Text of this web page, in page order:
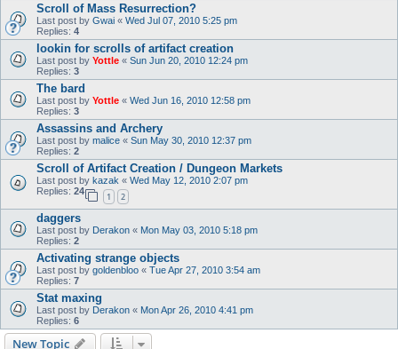
Scroll of Mass Resurrection?
Last post by Gwai « Wed Jul 07, 2010 5:25 pm
Replies: 4
lookin for scrolls of artifact creation
Last post by Yottle « Sun Jun 20, 2010 12:24 pm
Replies: 3
The bard
Last post by Yottle « Wed Jun 16, 2010 12:58 pm
Replies: 3
Assassins and Archery
Last post by malice « Sun May 30, 2010 12:37 pm
Replies: 2
Scroll of Artifact Creation / Dungeon Markets
Last post by kazak « Wed May 12, 2010 2:07 pm
Replies: 24
1 2
daggers
Last post by Derakon « Mon May 03, 2010 5:18 pm
Replies: 2
Activating strange objects
Last post by goldenbloo « Tue Apr 27, 2010 3:54 am
Replies: 7
Stat maxing
Last post by Derakon « Mon Apr 26, 2010 4:41 pm
Replies: 6
New Topic